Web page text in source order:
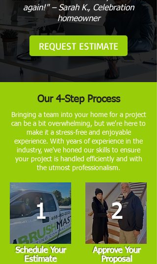
again!" – Sarah K., Celebration
homeowner
REQUEST ESTIMATE
Our 4-Step Process
Bringing a team into your home for a project
can be a bit overwhelming, but we're here to
make it a stress-free and enjoyable
experience. With years of experience in the
industry, we've honed our skills to ensure
your project is handled efficiently and with
the utmost professionalism.
1
Schedule Your
Estimate
2
Approve Your
Proposal